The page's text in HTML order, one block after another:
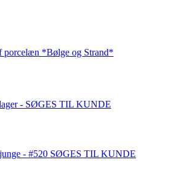
porcelæn *Bølge og Strand*
- SØGES TIL KUNDE
- #520 SØGES TIL KUNDE